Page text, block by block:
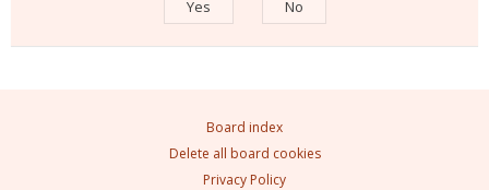
Board index
Delete all board cookies
Privacy Policy